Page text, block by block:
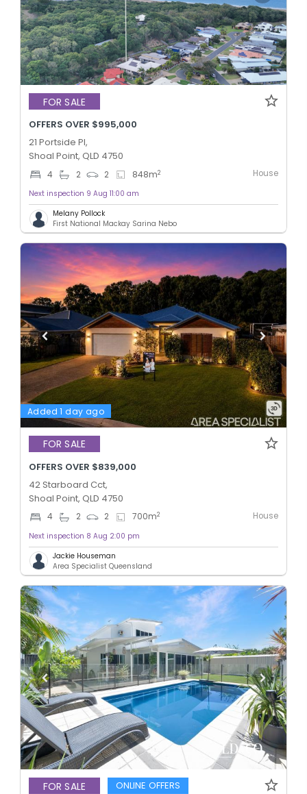
FOR SALE
OFFERS OVER $995,000
21 Portside Pl,
Shoal Point, QLD 4750
4 2 2 848m2 House
Next inspection 9 Aug 11:00 am
Melany Pollock
First National Mackay Sarina Nebo
Added 1 day ago
FOR SALE
OFFERS OVER $839,000
42 Starboard Cct,
Shoal Point, QLD 4750
4 2 2 700m2 House
Next inspection 8 Aug 2:00 pm
Jackie Houseman
Area Specialist Queensland
FOR SALE
ONLINE OFFERS